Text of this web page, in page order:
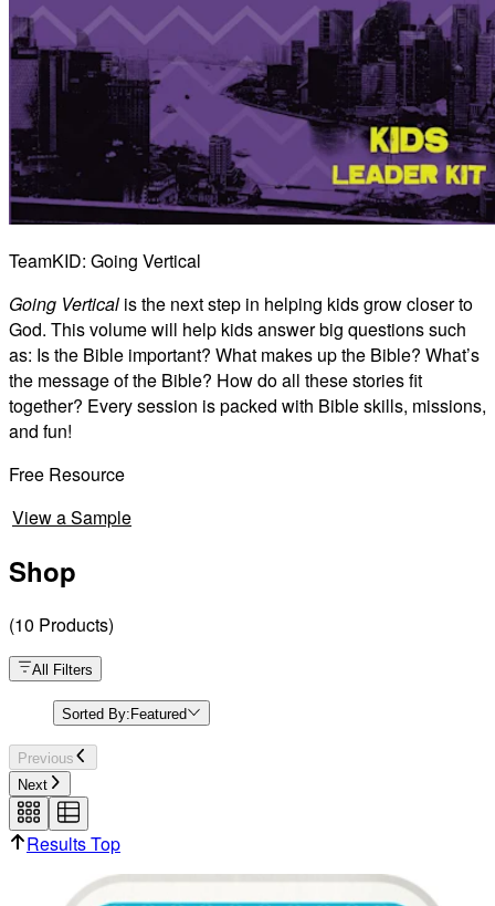
TeamKID: Going Vertical
Going Vertical is the next step in helping kids grow closer to
God. This volume will help kids answer big questions such
as: Is the Bible important? What makes up the Bible? What’s
the message of the Bible? How do all these stories fit
together? Every session is packed with Bible skills, missions,
and fun!
Free Resource
View a Sample
Shop
(10 Products)
All Filters
Sorted By:Featured
Previous
Next
Results Top